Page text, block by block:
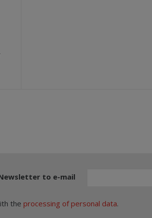
to e-mail
the processing of personal data.